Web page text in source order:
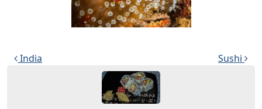
Post navigation
India Sushi